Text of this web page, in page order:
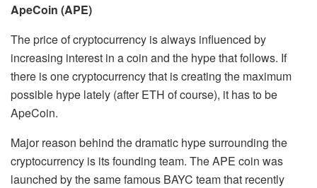
ApeCoin (APE)
The price of cryptocurrency is always influenced by
increasing interest in a coin and the hype that follows. If
there is one cryptocurrency that is creating the maximum
possible hype lately (after ETH of course), it has to be
ApeCoin.
Major reason behind the dramatic hype surrounding the
cryptocurrency is its founding team. The APE coin was
launched by the same famous BAYC team that recently